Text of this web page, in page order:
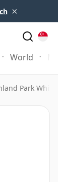
×
World
Park